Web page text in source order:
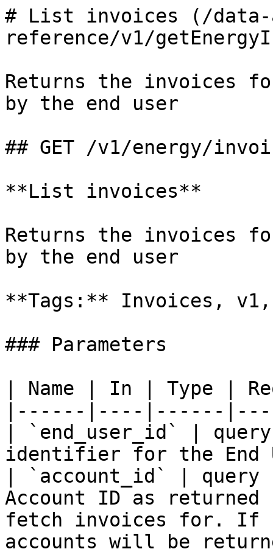
# List invoices (/
reference/v1/
Returns the invoices
by the end user
## GET /v1/energy/
**List invoices**
Returns the invoices
by the end user
**Tags:** Invoices,
### Parameters
| Name | In | Type |
|------|----|------
| `end_user_id` |
identifier for the End
| `account_id` |
Account ID as
fetch invoices for. If
accounts will be